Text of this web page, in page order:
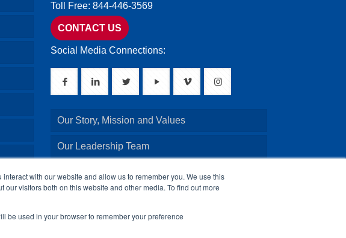
with our website and allow us to remember you. We use this
visitors both on this website and other media. To find out more
be used in your browser to remember your preference
Toll Free: 844-446-3569
CONTACT US
Social Media Connections:
Our Story, Mission and Values
Our Leadership Team
Our Credentials